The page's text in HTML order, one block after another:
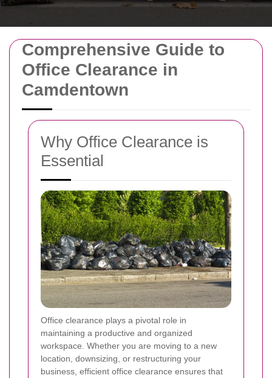
Comprehensive Guide to
Office Clearance in
Camdentown
Why Office Clearance is
Essential
Office clearance plays a pivotal role in
maintaining a productive and organized
workspace. Whether you are moving to a new
location, downsizing, or restructuring your
business, efficient office clearance ensures that